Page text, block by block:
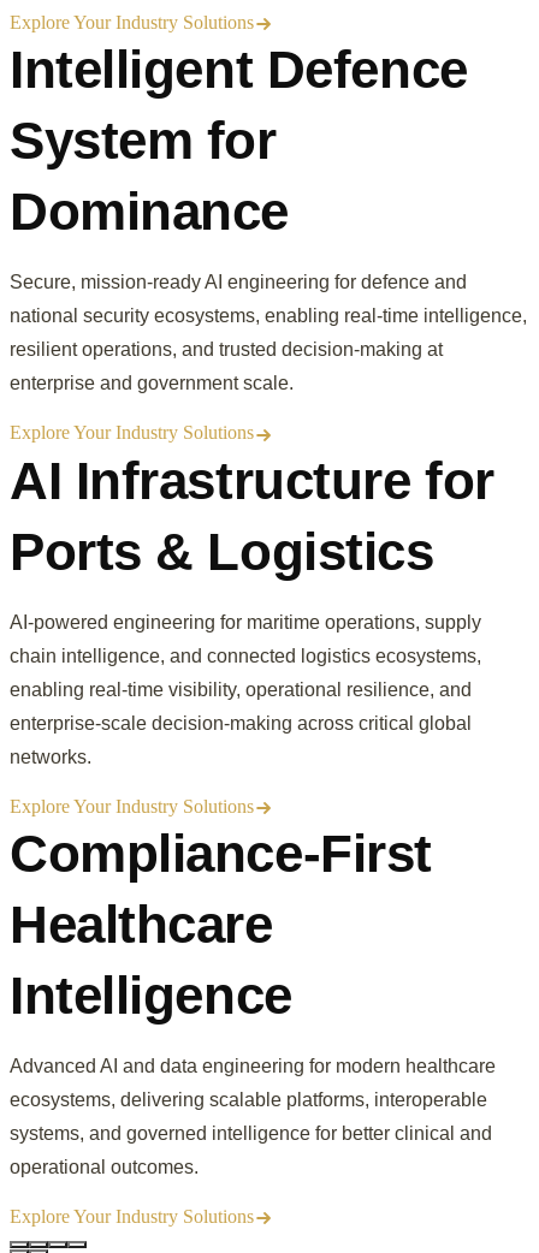
Explore Your Industry Solutions
Intelligent Defence
System for
Dominance
Secure, mission-ready AI engineering for defence and
national security ecosystems, enabling real-time intelligence,
resilient operations, and trusted decision-making at
enterprise and government scale.
Explore Your Industry Solutions
AI Infrastructure for
Ports & Logistics
AI-powered engineering for maritime operations, supply
chain intelligence, and connected logistics ecosystems,
enabling real-time visibility, operational resilience, and
enterprise-scale decision-making across critical global
networks.
Explore Your Industry Solutions
Compliance-First
Healthcare
Intelligence
Advanced AI and data engineering for modern healthcare
ecosystems, delivering scalable platforms, interoperable
systems, and governed intelligence for better clinical and
operational outcomes.
Explore Your Industry Solutions